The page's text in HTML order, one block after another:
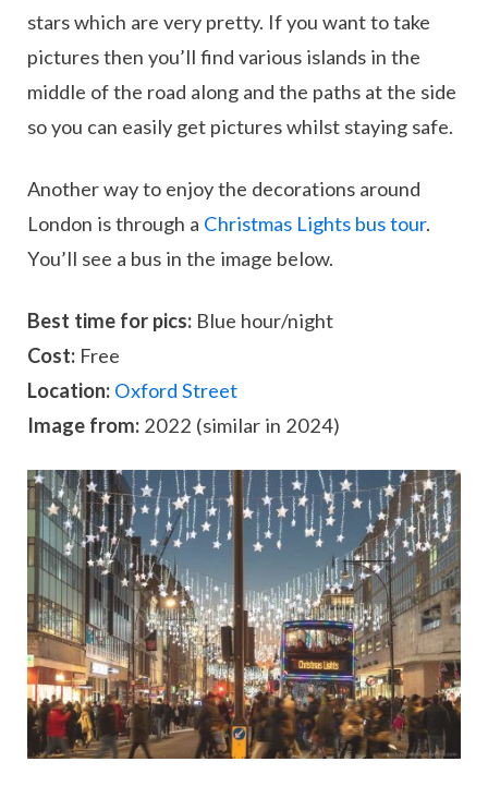
stars which are very pretty. If you want to take
pictures then you’ll find various islands in the
middle of the road along and the paths at the side
so you can easily get pictures whilst staying safe.
Another way to enjoy the decorations around
London is through a Christmas Lights bus tour.
You’ll see a bus in the image below.
Best time for pics: Blue hour/night
Cost: Free
Location: Oxford Street
Image from: 2022 (similar in 2024)